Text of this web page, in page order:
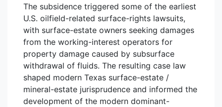
The subsidence triggered some of the earliest
U.S. oilfield-related surface-rights lawsuits,
with surface-estate owners seeking damages
from the working-interest operators for
property damage caused by subsurface
withdrawal of fluids. The resulting case law
shaped modern Texas surface-estate /
mineral-estate jurisprudence and informed the
development of the modern dominant-